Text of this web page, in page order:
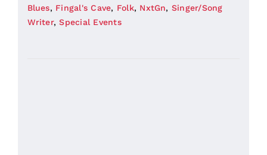
Blues, Fingal's Cave, Folk, NxtGn, Singer/Song
Writer,Special Events